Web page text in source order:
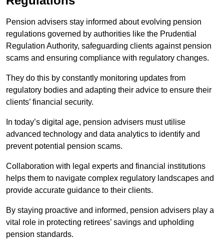
Pension advisers stay informed about evolving pension
regulations governed by authorities like the Prudential
Regulation Authority, safeguarding clients against pension
scams and ensuring compliance with regulatory changes.
They do this by constantly monitoring updates from
regulatory bodies and adapting their advice to ensure their
clients’ financial security.
In today’s digital age, pension advisers must utilise
advanced technology and data analytics to identify and
prevent potential pension scams.
Collaboration with legal experts and financial institutions
helps them to navigate complex regulatory landscapes and
provide accurate guidance to their clients.
By staying proactive and informed, pension advisers play a
vital role in protecting retirees’ savings and upholding
pension standards.